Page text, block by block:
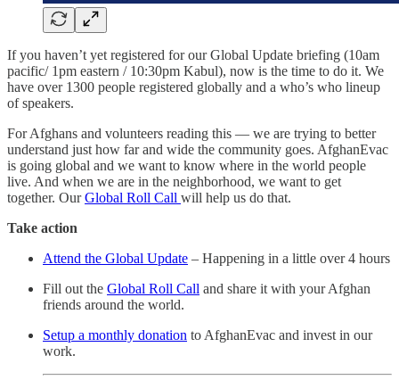
If you haven’t yet registered for our Global Update briefing (10am
pacific/ 1pm eastern / 10:30pm Kabul), now is the time to do it. We
have over 1300 people registered globally and a who’s who lineup
of speakers.
For Afghans and volunteers reading this — we are trying to better
understand just how far and wide the community goes. AfghanEvac
is going global and we want to know where in the world people
live. And when we are in the neighborhood, we want to get
together. OurGlobal Roll Call will help us do that.
Take action
Attend the Global Update – Happening in a little over 4 hours
Fill out the Global Roll Call and share it with your Afghan
friends around the world.
Setup a monthly donation to AfghanEvac and invest in our
work.